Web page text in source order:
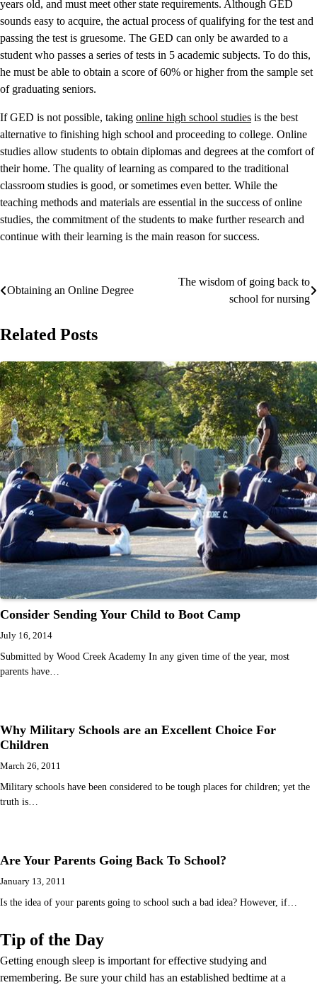
years old, and must meet other state requirements. Although GED
sounds easy to acquire, the actual process of qualifying for the test and
passing the test is gruesome. The GED can only be awarded to a
student who passes a series of tests in 5 academic subjects. To do this,
he must be able to obtain a score of 60% or higher from the sample set
of graduating seniors.
If GED is not possible, taking online high school studies is the best
alternative to finishing high school and proceeding to college. Online
studies allow students to obtain diplomas and degrees at the comfort of
their home. The quality of learning as compared to the traditional
classroom studies is good, or sometimes even better. While the
teaching methods and materials are essential in the success of online
studies, the commitment of the students to make further research and
continue with their learning is the main reason for success.
Post
Obtaining an Online Degree
The wisdom of going back to
school for nursing
Related Posts
Consider Sending Your Child to Boot Camp
July 16, 2014
Submitted by Wood Creek Academy In any given time of the year, most
parents have…
Why Military Schools are an Excellent Choice For
Children
March 26, 2011
Military schools have been considered to be tough places for children; yet the
truth is…
Are Your Parents Going Back To School?
January 13, 2011
Is the idea of your parents going to school such a bad idea? However, if…
Tip of the Day
Getting enough sleep is important for effective studying and
remembering. Be sure your child has an established bedtime at a